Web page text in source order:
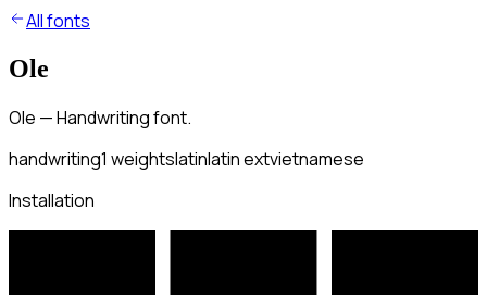
All fonts
Ole
Ole — Handwriting font.
handwriting1 weightslatinlatin extvietnamese
Installation